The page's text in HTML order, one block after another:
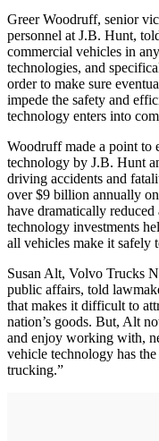
Greer Woodruff, senior
personnel at J.B. Hunt,
commercial vehicles in
technologies, and
order to make sure
impede the safety and
technology enters into
Woodruff made a point to
technology by J.B. Hunt
driving accidents and
over $9 billion annually
have dramatically
technology investments
all vehicles make it safely
Susan Alt, Volvo Trucks
public affairs, told
that makes it difficult to
nation’s goods. But, Alt
and enjoy working with,
vehicle technology has
trucking.”